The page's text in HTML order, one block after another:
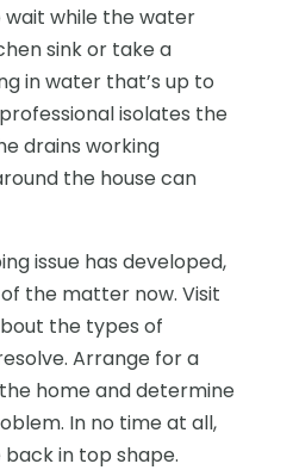
wait while the water
sink or take a
in water that’s up to
isolates the
drains working
the house can
issue has developed,
the matter now. Visit
the types of
Arrange for a
home and determine
In no time at all,
in top shape.